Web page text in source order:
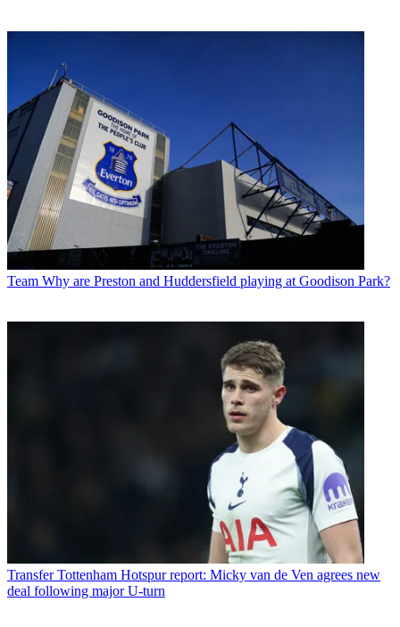
Team Why are Preston and Huddersfield playing at Goodison Park?
Transfer Tottenham Hotspur report: Micky van de Ven agrees new
deal following major U-turn